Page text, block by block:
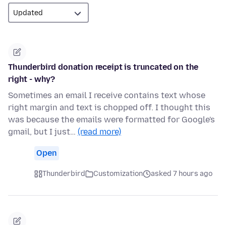
Thunderbird donation receipt is truncated on the
right - why?
Sometimes an email I receive contains text whose
right margin and text is chopped off. I thought this
was because the emails were formatted for Google's
gmail, but I just… (read more)
Open
Thunderbird Customization asked 7 hours ago